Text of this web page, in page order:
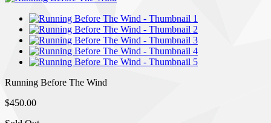
Running Before The Wind
$450.00